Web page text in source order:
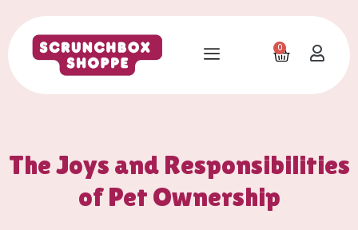
0
The Joys and Responsibilities
of Pet Ownership